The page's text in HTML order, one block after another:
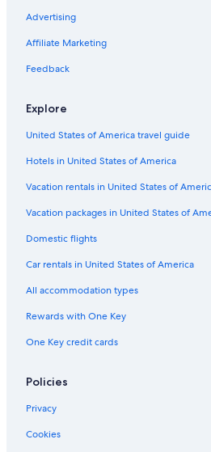
Advertising
Affiliate Marketing
Feedback
Explore
United States of America travel guide
Hotels in United States of America
Vacation rentals in United States of
Vacation packages in United States of
Domestic flights
Car rentals in United States of America
All accommodation types
Rewards with One Key
One Key credit cards
Policies
Privacy
Cookies